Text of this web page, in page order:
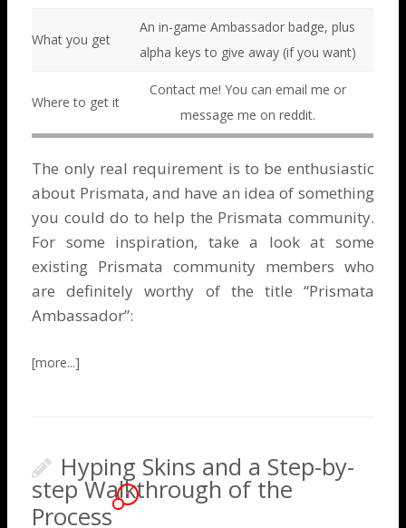
What you get
An in-game Ambassador badge, plus
alpha keys to give away (if you want)
Where to get it
Contact me! You can email me or
message me on reddit.
The only real requirement is to be enthusiastic
about Prismata, and have an idea of something
you could do to help the Prismata community.
For some inspiration, take a look at some
existing Prismata community members who
are definitely worthy of the title “Prismata
Ambassador”:
Hyping Skins and a Step-by-
step Walkthrough of the
Process
1